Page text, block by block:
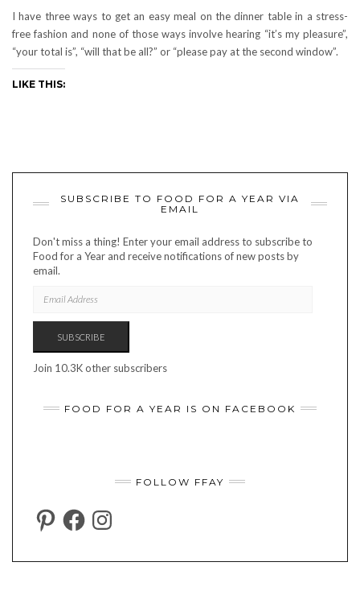
I have three ways to get an easy meal on the dinner table in a stress-
free fashion and none of those ways involve hearing “it’s my pleasure”,
“your total is”, “will that be all?” or “please pay at the second window”.
LIKE THIS:
SUBSCRIBE TO FOOD FOR A YEAR VIA
EMAIL
Don't miss a thing! Enter your email address to subscribe to
Food for a Year and receive notifications of new posts by
email.
ADDRESS
SUBSCRIBE
Join 10.3K other subscribers
FOOD FOR A YEAR IS ON FACEBOOK
FOLLOW FFAY
PINTERESTFACEBOOKINSTAGRAM